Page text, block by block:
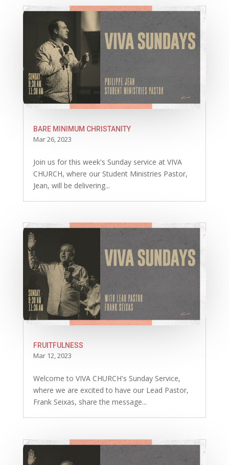
BARE MINIMUM CHRISTANITY
Mar 26, 2023
Join us for this week's Sunday service at VIVA
CHURCH, where our Student Ministries Pastor,
Jean, will be delivering...
FRUITFULNESS
Mar 12, 2023
Welcome to VIVA CHURCH's Sunday Service,
where we are excited to have our Lead Pastor,
Frank Seixas, share the message...